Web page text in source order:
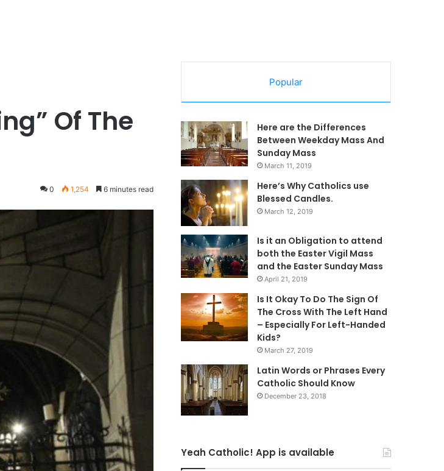
Of The
0 1,254 6 minutes read
Popular
Here are the Differences
Between Weekday Mass And
Sunday Mass
March 11, 2019
Here’s Why Catholics use
Blessed Candles.
March 12, 2019
Is it an Obligation to attend
both the Easter Vigil Mass
and the Easter Sunday Mass
April 21, 2019
Is It Okay To Do The Sign Of
The Cross With The Left Hand
– Especially For Left-Handed
Kids?
March 27, 2019
Latin Words or Phrases Every
Catholic Should Know
December 23, 2018
Yeah Catholic! App is available